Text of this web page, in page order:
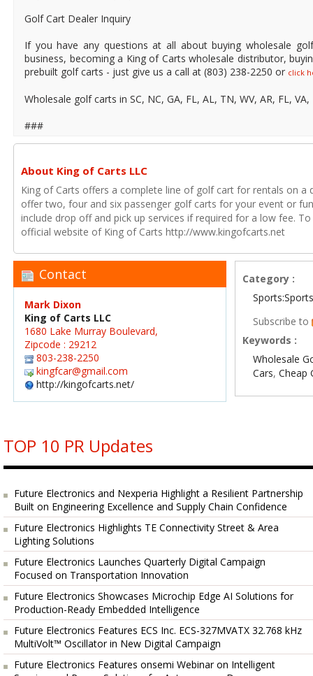
Golf Cart Dealer Inquiry
If you have any questions at all about buying wholesale
business, becoming a King of Carts wholesale distributor,
prebuilt golf carts - just give us a call at (803) 238-2250 or click
Wholesale golf carts in SC, NC, GA, FL, AL, TN, WV, AR, FL,
###
About King of Carts LLC
King of Carts offers a complete line of golf cart for rentals on a
offer two, four and six passenger golf carts for your event or
include drop off and pick up services if required for a low fee.
official website of King of Carts http://www.kingofcarts.net
Contact
Mark Dixon
King of Carts LLC
1680 Lake Murray Boulevard,
Zipcode : 29212
803-238-2250
kingfcar@gmail.com
http://kingofcarts.net/
Category :
Subscribe to
Keywords :
Wholesale
Cars,Cheap
TOP 10 PR Updates
Future Electronics and Nexperia Highlight a Resilient Partnership
Built on Engineering Excellence and Supply Chain Confidence
Future Electronics Highlights TE Connectivity Street & Area
Lighting Solutions
Future Electronics Launches Quarterly Digital Campaign
Focused on Transportation Innovation
Future Electronics Showcases Microchip Edge AI Solutions for
Production-Ready Embedded Intelligence
Future Electronics Features ECS Inc. ECS-327MVATX 32.768 kHz
MultiVolt™ Oscillator in New Digital Campaign
Future Electronics Features onsemi Webinar on Intelligent